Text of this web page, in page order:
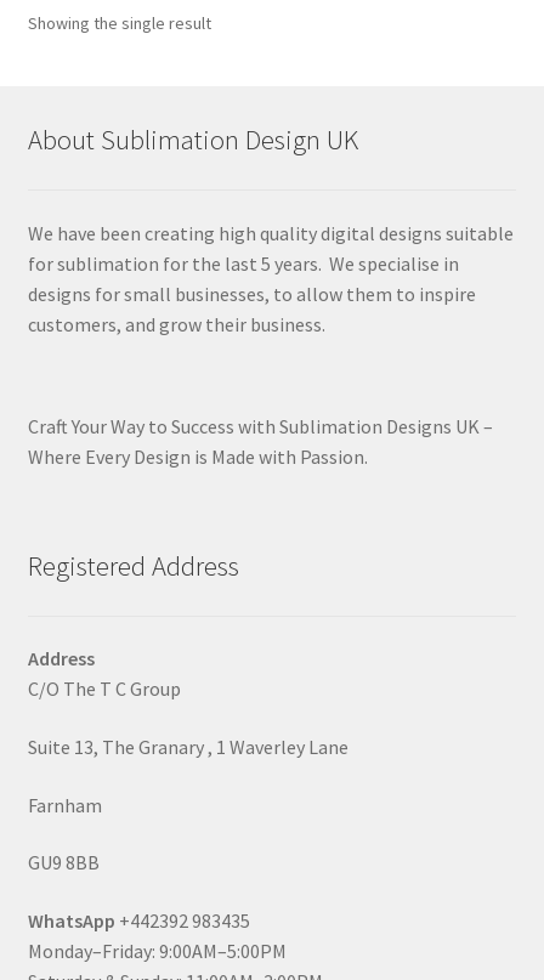
Showing the single result
About Sublimation Design UK
We have been creating high quality digital designs suitable
for sublimation for the last 5 years. We specialise in
designs for small businesses, to allow them to inspire
customers, and grow their business.
Craft Your Way to Success with Sublimation Designs UK –
Where Every Design is Made with Passion.
Registered Address
Address
C/O The T C Group
Suite 13, The Granary , 1 Waverley Lane
Farnham
GU9 8BB
WhatsApp +442392 983435
Monday–Friday: 9:00AM–5:00PM